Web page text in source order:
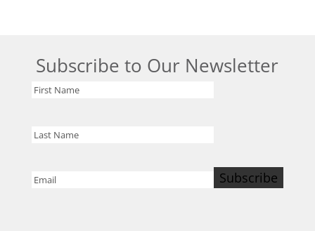
Subscribe to Our Newsletter
First
Last
Email
Subscribe